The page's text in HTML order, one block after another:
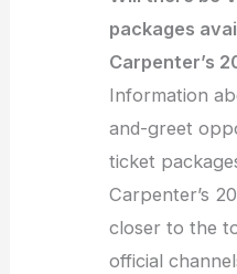
packages
Carpenter’s
Information
and-greet
ticket
Carpenter’s
closer to the
official